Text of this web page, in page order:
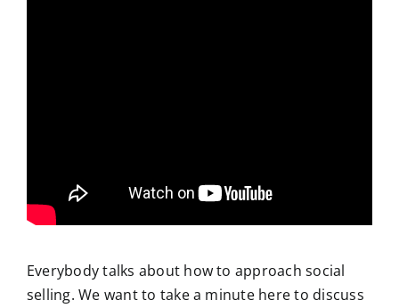
Everybody talks about how to approach social
selling. We want to take a minute here to discuss